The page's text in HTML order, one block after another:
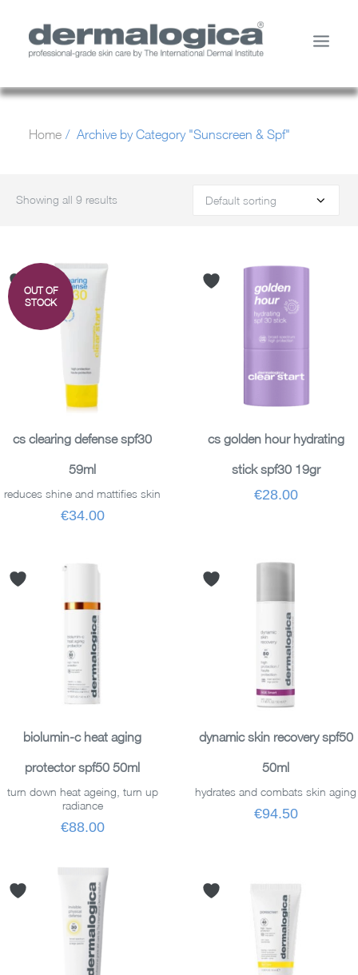
YOUR SKIN
STORE LOCATOR
CONTACT US
SEARCH
CART
Home Archive by Category "Sunscreen & Spf"
Showing all 9 results
OUT OF
STOCK
READ MORE
cs clearing defense spf30
59ml
reduces shine and mattifies skin
€34.00
ADD TO BASKET
cs golden hour hydrating
stick spf30 19gr
€28.00
ADD TO BASKET
biolumin-c heat aging
protector spf50 50ml
turn down heat ageing, turn up
radiance
€88.00
ADD TO BASKET
dynamic skin recovery spf50
50ml
hydrates and combats skin aging
€94.50